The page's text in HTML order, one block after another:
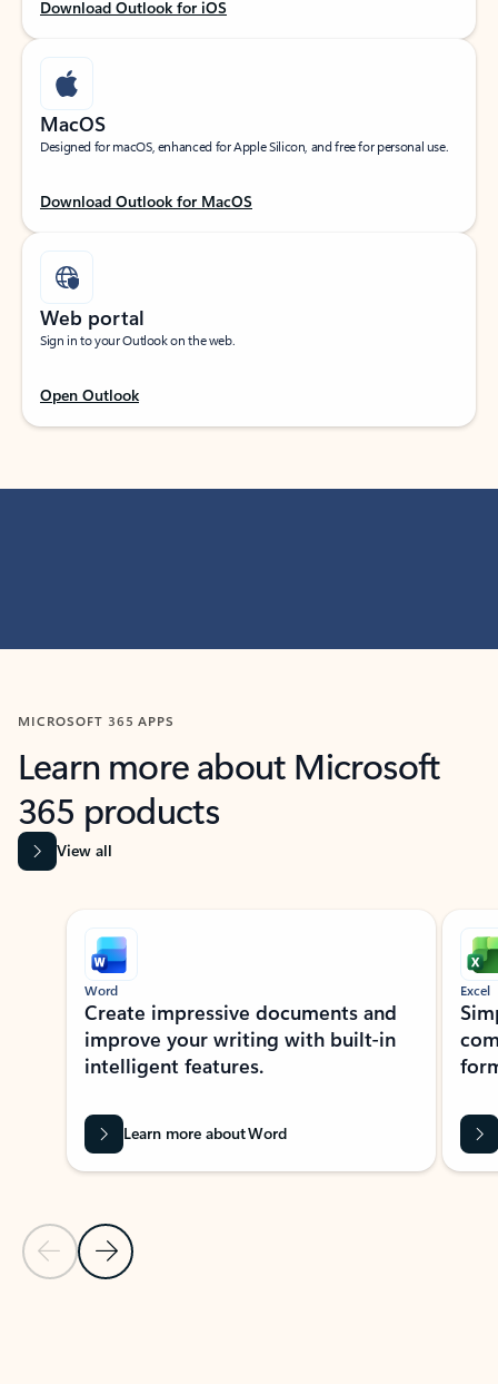
Download Outlook for iOS
MacOS
Designed for macOS, enhanced for Apple Silicon, and free for personal use.
Download Outlook for MacOS
Web portal
Sign in to your Outlook on the web.
Open Outlook
MICROSOFT 365 APPS
Learn more about Microsoft
365 products
View all
Showing slide 1 of 9
Previous Slide
Next Slide
Word
Create impressive documents and
improve your writing with built-in
intelligent features.
Learn more about Word
Excel